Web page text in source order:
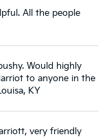
All the people
Would highly
to anyone in the
KY
very friendly